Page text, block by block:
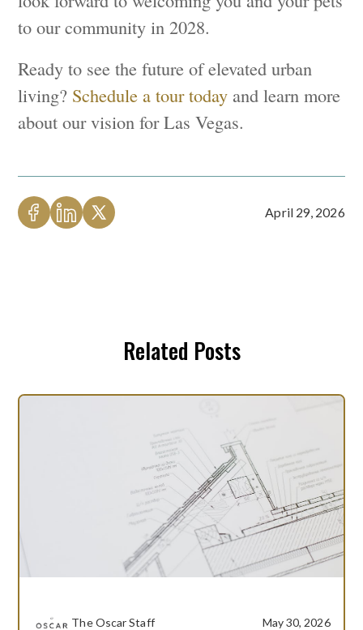
to our community in 2028.
Ready to see the future of elevated urban
living? Schedule a tour today and learn more
about our vision for Las Vegas.
April 29, 2026
Related Posts
The Oscar Staff May 30, 2026